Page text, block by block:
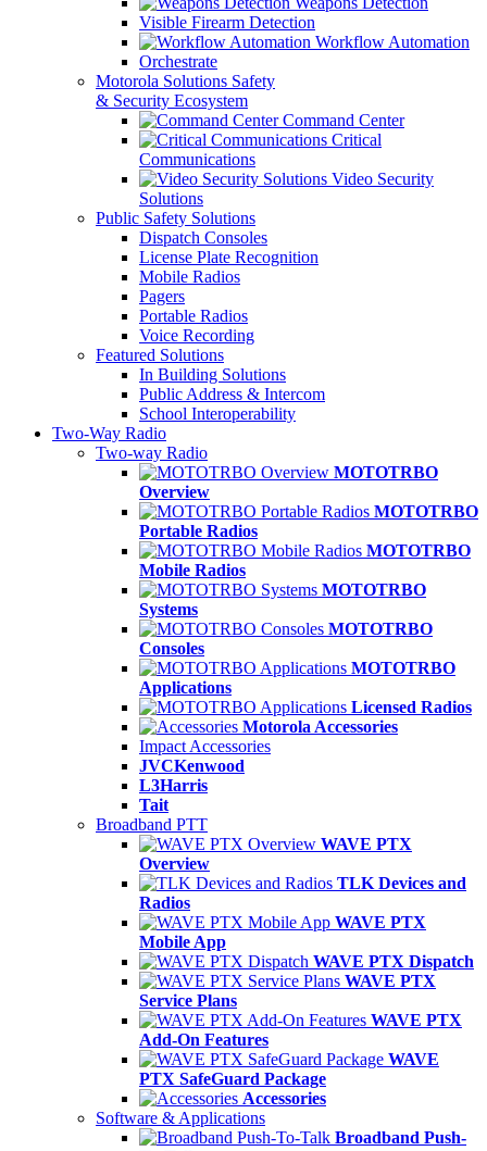
Visible Firearm Detection
Workflow Automation
Orchestrate
Motorola Solutions Safety
& Security Ecosystem
Command Center
Critical
Communications
Video Security
Solutions
Public Safety Solutions
Dispatch Consoles
License Plate Recognition
Mobile Radios
Pagers
Portable Radios
Voice Recording
Featured Solutions
In Building Solutions
Public Address & Intercom
School Interoperability
Two-Way Radio
Two-way Radio
MOTOTRBO
Overview
MOTOTRBO
Portable Radios
MOTOTRBO
Mobile Radios
MOTOTRBO
Systems
MOTOTRBO
Consoles
MOTOTRBO
Applications
Licensed Radios
Motorola Accessories
Impact Accessories
JVCKenwood
L3Harris
Tait
Broadband PTT
WAVE PTX
Overview
TLK Devices and
Radios
WAVE PTX
Mobile App
WAVE PTX Dispatch
WAVE PTX
Service Plans
WAVE PTX
Add-On Features
WAVE
PTX SafeGuard Package
Accessories
Software & Applications
Broadband Push-